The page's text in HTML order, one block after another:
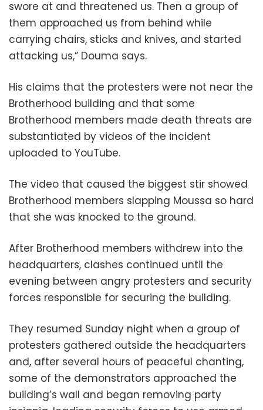
swore at and threatened us. Then a group of
them approached us from behind while
carrying chairs, sticks and knives, and started
attacking us,” Douma says.
His claims that the protesters were not near the
Brotherhood building and that some
Brotherhood members made death threats are
substantiated by videos of the incident
uploaded to YouTube.
The video that caused the biggest stir showed
Brotherhood members slapping Moussa so hard
that she was knocked to the ground.
After Brotherhood members withdrew into the
headquarters, clashes continued until the
evening between angry protesters and security
forces responsible for securing the building.
They resumed Sunday night when a group of
protesters gathered outside the headquarters
and, after several hours of peaceful chanting,
some of the demonstrators approached the
building’s wall and began removing party